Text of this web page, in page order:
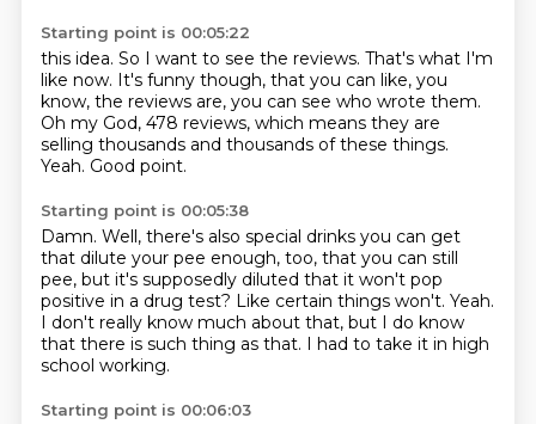
Starting point is 00:05:22
this idea. So I want to see the reviews. That's what I'm
like now. It's funny though, that you can like, you
know, the reviews are, you can see who wrote them.
Oh my God, 478 reviews, which means they are
selling thousands and thousands of these things.
Yeah. Good point.
Starting point is 00:05:38
Damn. Well, there's also special drinks you can get
that dilute your pee enough, too, that you can still
pee, but it's supposedly diluted that it won't pop
positive in a drug test? Like certain things won't. Yeah.
I don't really know much about that, but I do know
that there is such thing as that. I had to take it in high
school working.
Starting point is 00:06:03